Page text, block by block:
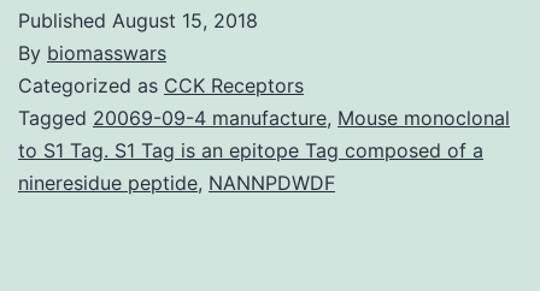
Published August 15, 2018
By biomasswars
Categorized as CCK Receptors
Tagged 20069-09-4 manufacture, Mouse monoclonal
to S1 Tag. S1 Tag is an epitope Tag composed of a
nineresidue peptide, NANNPDWDF